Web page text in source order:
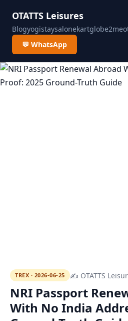
OTATTS Leisures
Blogyogistaysalonekartglobe2me
💬 WhatsApp
TREX · 2026-06-25 ✍ OTATTS
NRI Passport
With No India